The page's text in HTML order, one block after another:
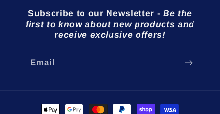
Subscribe to our Newsletter - Be the
first to know about new products and
receive exclusive offers!
Email
Payment